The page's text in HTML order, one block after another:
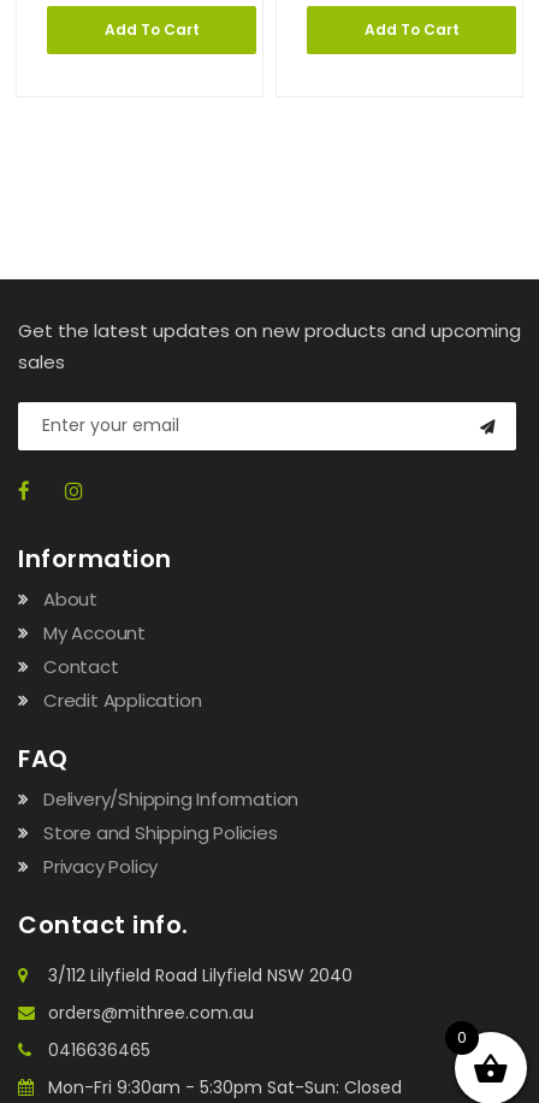
Add To Cart Add To Cart
Get the latest updates on new products and upcoming
sales
Information
About
My Account
Contact
Credit Application
FAQ
Delivery/Shipping Information
Store and Shipping Policies
Privacy Policy
Contact info.
3/112 Lilyfield Road Lilyfield NSW 2040
orders@mithree.com.au
0416636465
Mon-Fri 9:30am - 5:30pm Sat-Sun: Closed
0